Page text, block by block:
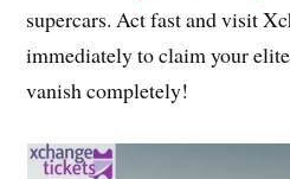
supercars. Act fast and visit
immediately to claim your
vanish completely!